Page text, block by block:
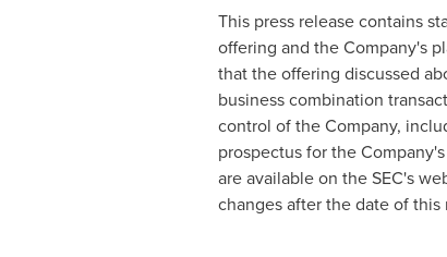
This press release contains
offering and the Company's
that the offering discussed
business combination
control of the Company,
prospectus for the
are available on the SEC's
changes after the date of